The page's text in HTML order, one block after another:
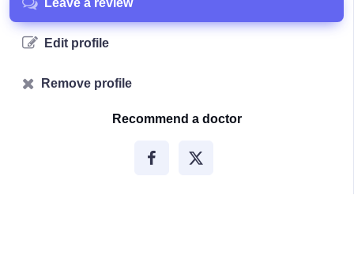
Edit profile
Remove profile
Recommend a doctor